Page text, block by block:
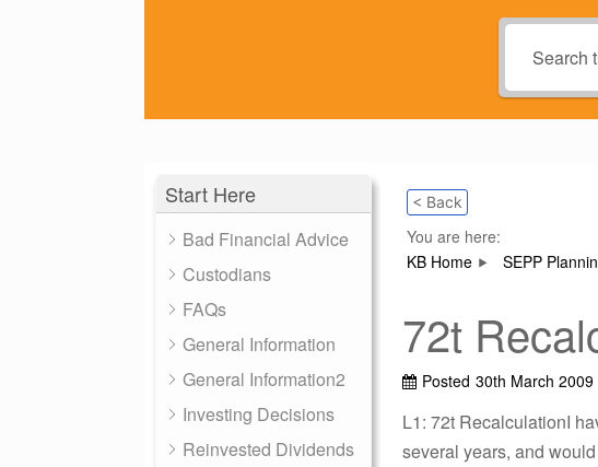
Start Here
Bad Financial Advice
Custodians
FAQs
General Information
General Information2
Investing Decisions
Reinvested Dividends
< Back
You are here:
KB Home
SEPP
72t
Posted 30th March 2009
L1: 72t RecalculationI
several years, and